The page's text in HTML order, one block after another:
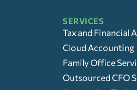
SERVICES
Tax and Financial
Cloud Accounting
Family Office
Outsourced CFO